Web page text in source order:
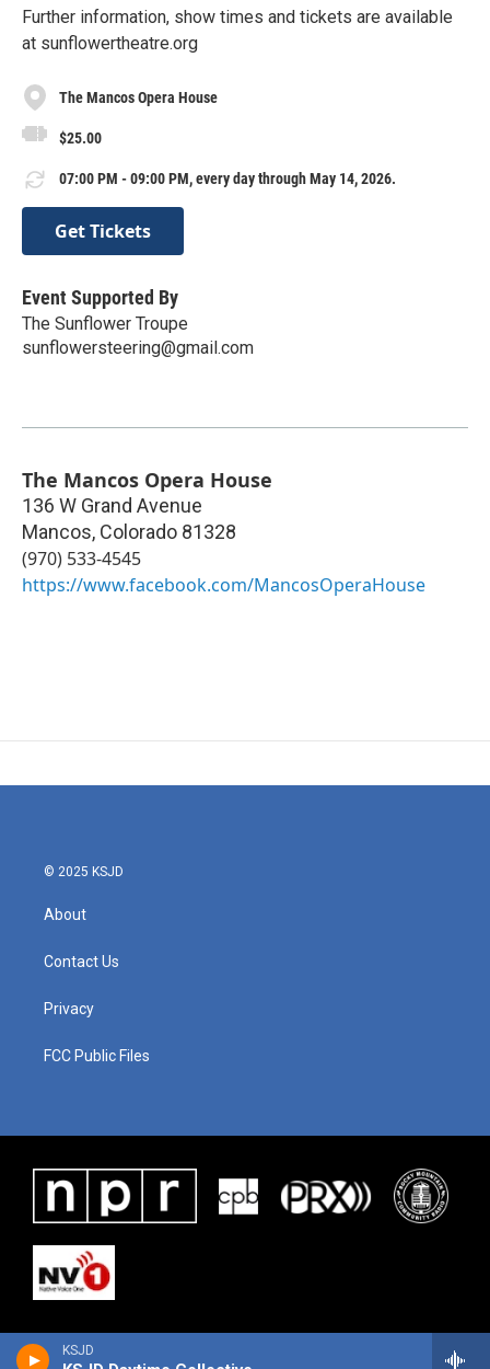
KSJD
Further information, show times and tickets are available
at sunflowertheatre.org
The Mancos Opera House
$25.00
07:00 PM - 09:00 PM, every day through May 14, 2026.
Get Tickets
Event Supported By
The Sunflower Troupe
sunflowersteering@gmail.com
The Mancos Opera House
136 W Grand Avenue
Mancos, Colorado 81328
(970) 533-4545
https://www.facebook.com/MancosOperaHouse
© 2025 KSJD
About
Contact Us
Privacy
FCC Public Files